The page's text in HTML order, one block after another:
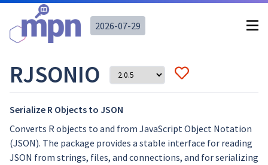
2026-07-29
RJSONIO
Serialize R Objects to JSON
Converts R objects to and from JavaScript Object Notation
(JSON). The package provides a stable interface for reading
JSON from strings, files, and connections, and for serializing